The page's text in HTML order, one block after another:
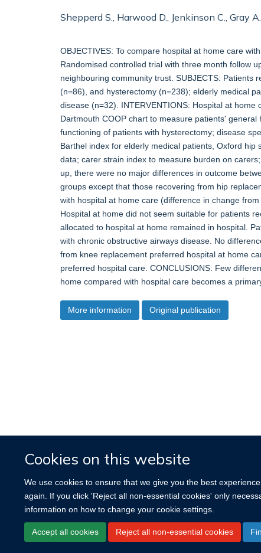
Cookies on this website
We use cookies to ensure that we give you the best
again. If you click 'Reject all non-essential cookies' only
information on how to change your cookie settings.
Accept all cookies Reject all non-essential cookies
Shepperd S., Harwood D., Jenkinson C., Gray
OBJECTIVES: To compare hospital at home care
Randomised controlled trial with three month follow
neighbouring community trust. SUBJECTS:
(n=86), and hysterectomy (n=238); elderly medical
disease (n=32). INTERVENTIONS: Hospital at
Dartmouth COOP chart to measure patients'
functioning of patients with hysterectomy; disease
Barthel index for elderly medical patients, Oxford
data; carer strain index to measure burden on
up, there were no major differences in outcome
groups except that those recovering from hip
with hospital at home care (difference in change
Hospital at home did not seem suitable for patients
allocated to hospital at home remained in hospital.
with chronic obstructive airways disease. No
from knee replacement preferred hospital at home
preferred hospital care. CONCLUSIONS: Few
home compared with hospital care becomes a
More information Original publication